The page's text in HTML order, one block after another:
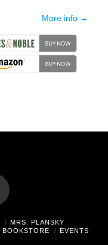
More info →
MRS. PLANSKY
BOOKSTORE
EVENTS